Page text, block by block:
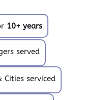
10+ years
served
Cities serviced